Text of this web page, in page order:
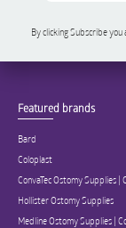
By clicking Subscribe
Featured brands
Bard
Coloplast
ConvaTec Ostomy Supplies
Hollister Ostomy Supplies
Medline Ostomy Supplies |